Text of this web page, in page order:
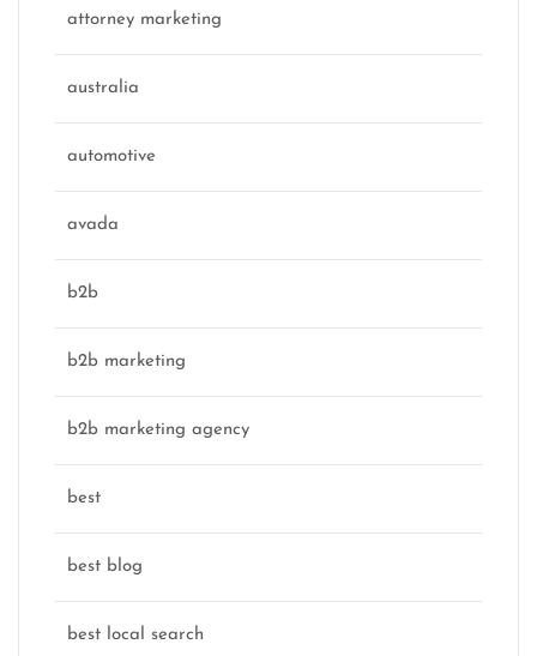
attorney marketing
australia
automotive
avada
b2b
b2b marketing
b2b marketing agency
best
best blog
best local search